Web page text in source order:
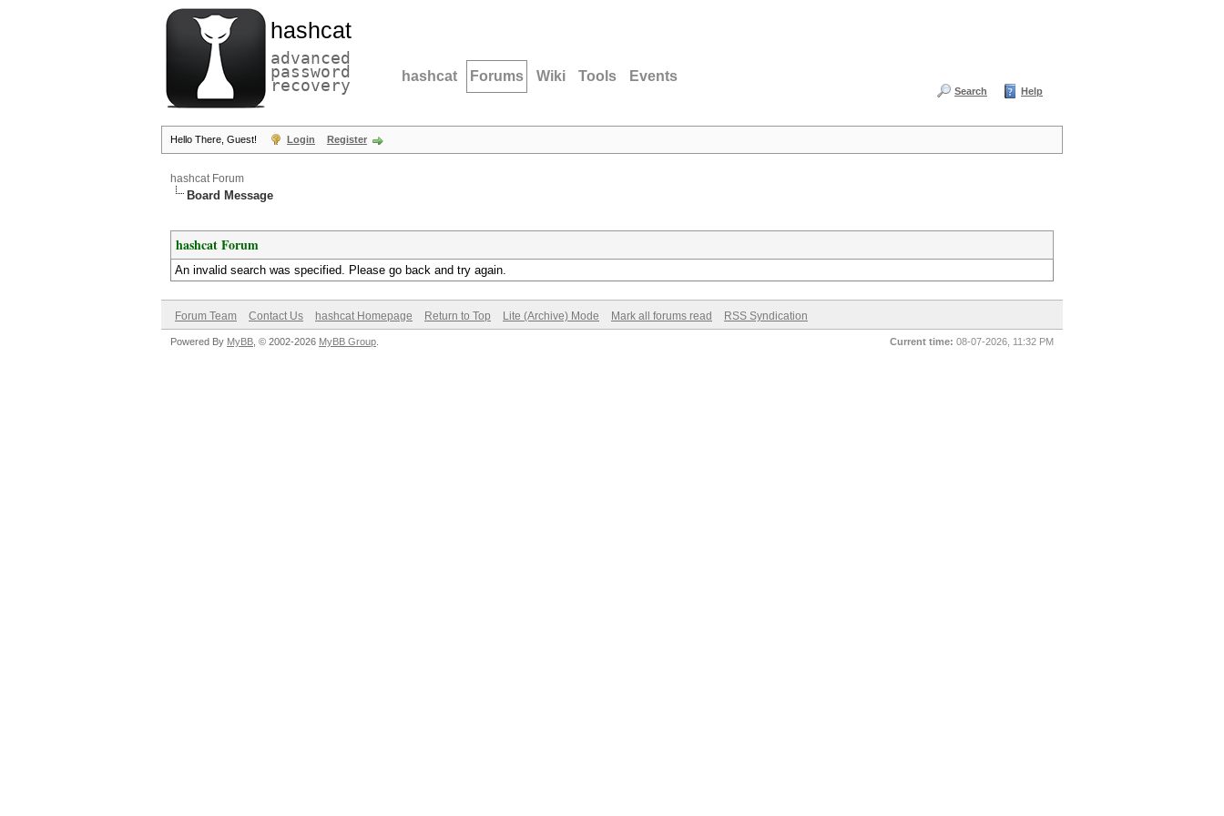
hashcat
advanced
password
recovery hashcat Forums Wiki Tools Events
Search Help
Hello There, Guest! Login Register
hashcat Forum
Board Message
hashcat Forum
An invalid search was specified. Please go back and try again.
Forum Team Contact Us hashcat Homepage Return to Top Lite (Archive) Mode Mark all forums read RSS Syndication
Current time: 08-07-2026, 11:32 PM
Powered By MyBB , © 2002-2026 MyBB Group